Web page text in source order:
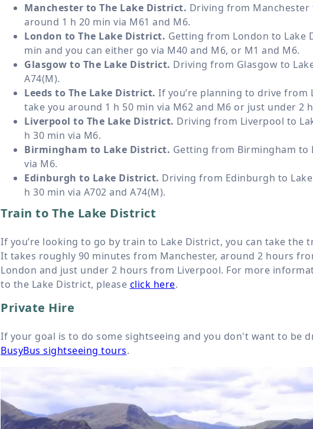
Manchester to The Lake District. Driving from
around 1 h 20 min via M61 and M6.
London to The Lake District. Getting from London to Lake
min and you can either go via M40 and M6, or M1 and M6.
Glasgow to The Lake District. Driving from Glasgow to
A74(M).
Leeds to The Lake District. If you’re planning to drive from
take you around 1 h 50 min via M62 and M6 or just under 2
Liverpool to The Lake District. Driving from Liverpool to
h 30 min via M6.
Birmingham to Lake District. Getting from Birmingham to
via M6.
Edinburgh to Lake District. Driving from Edinburgh to
h 30 min via A702 and A74(M).
Train to The Lake District
If you’re looking to go by train to Lake District, you can take the
It takes roughly 90 minutes from Manchester, around 2 hours
London and just under 2 hours from Liverpool. For more
to the Lake District, please click here.
Private Hire
If your goal is to do some sightseeing and you don't want to be
BusyBus sightseeing tours.